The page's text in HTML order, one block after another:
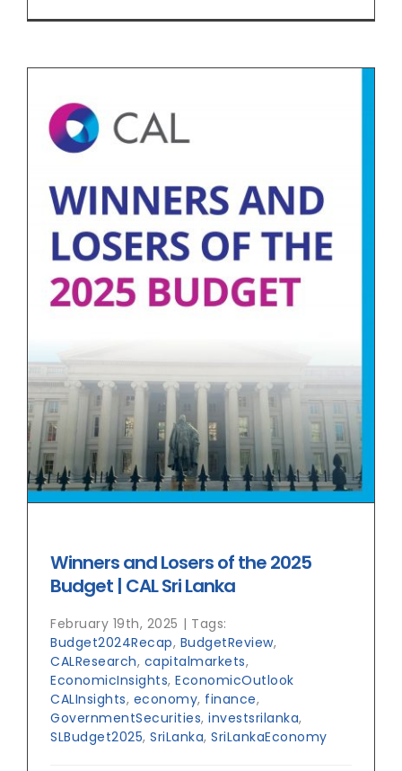
Winners and Losers of the 2025
Budget | CAL Sri Lanka
February 19th, 2025 | Tags:
Budget2024Recap, BudgetReview,
CALResearch, capitalmarkets,
EconomicInsights, EconomicOutlook
CALInsights, economy, finance,
GovernmentSecurities, investsrilanka,
SLBudget2025, SriLanka, SriLankaEconomy